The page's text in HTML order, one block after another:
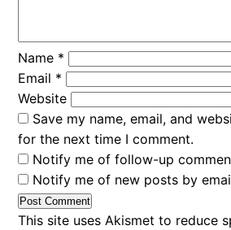
Name *
Email *
Website
Save my name, email, and
for the next time I comment.
Notify me of follow-up
Notify me of new posts by
This site uses Akismet to reduce